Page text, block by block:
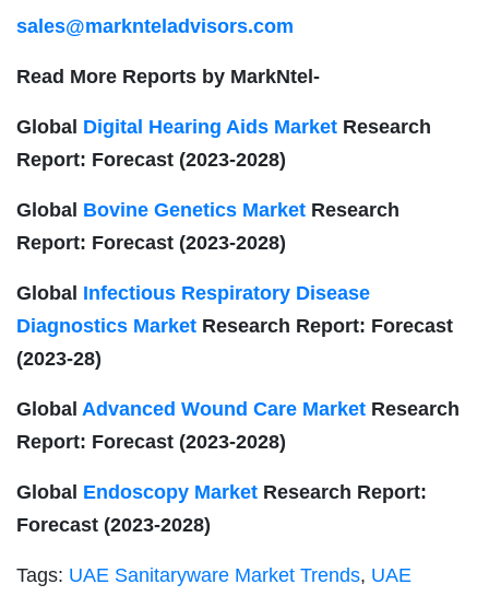
sales@marknteladvisors.com
Read More Reports by MarkNtel-
Global Digital Hearing Aids Market Research
Report: Forecast (2023-2028)
Global Bovine Genetics Market Research
Report: Forecast (2023-2028)
Global Infectious Respiratory Disease
Diagnostics Market Research Report: Forecast
(2023-28)
Global Advanced Wound Care Market Research
Report: Forecast (2023-2028)
Global Endoscopy Market Research Report:
Forecast (2023-2028)
Tags: UAE Sanitaryware Market Trends, UAE